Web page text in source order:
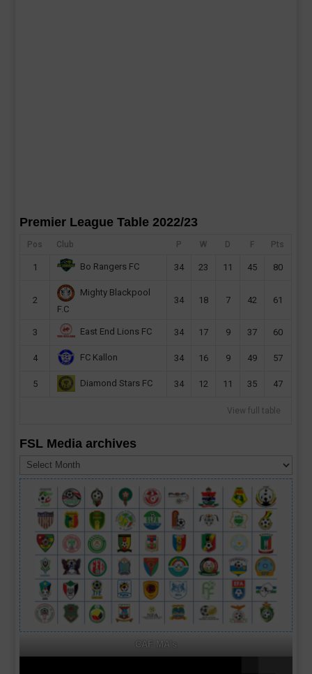
Premier League Table 2022/23
Pos Club P W D F Pts
1 Bo Rangers FC 34 23 11 45 80
2
Mighty Blackpool
F.C
34 18 7 42 61
3 East End Lions FC 34 17 9 37 60
4 FC Kallon 34 16 9 49 57
5 Diamond Stars FC 34 12 11 35 47
View full table
FSL Media archives
Media
archives
CAF MA's